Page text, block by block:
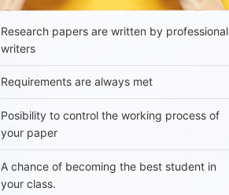
Research papers are written by professional
writers
Requirements are always met
Posibility to control the working process of
your paper
A chance of becoming the best student in
your class.